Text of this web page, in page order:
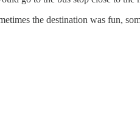
the destination was fun,